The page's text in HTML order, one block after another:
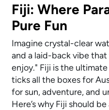
Fiji: Where
Pure Fun
Imagine crystal-clear
and a laid-back vibe that
enjoy." Fiji is the
ticks all the boxes for
for sun, adventure, and
Here’s why Fiji should